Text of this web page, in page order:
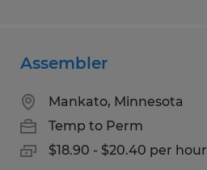
Assembler
Mankato, Minnesota
Temp to Perm
$18.90 - $20.40 per hour